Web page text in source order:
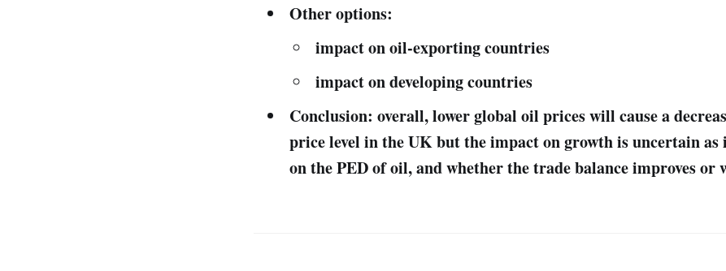
Other options:
impact on oil-exporting countries
impact on developing countries
Conclusion: overall, lower global oil prices will cause a
price level in the UK but the impact on growth is uncertain as
on the PED of oil, and whether the trade balance improves or